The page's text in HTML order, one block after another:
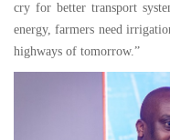
cry for better transport
energy, farmers need
highways of tomorrow.”